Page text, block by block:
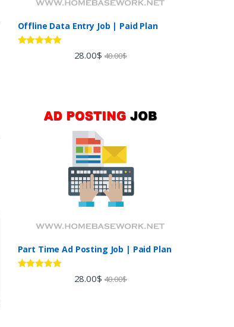
Offline Data Entry Job | Paid Plan
28.00$ 40.00$
Part Time Ad Posting Job | Paid Plan
28.00$ 40.00$